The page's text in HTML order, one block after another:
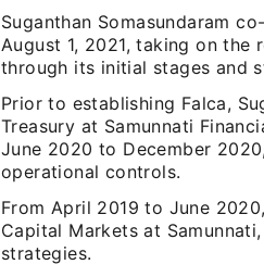
Suganthan Somasundaram
August 1, 2021, taking on
through its initial stages and
Prior to establishing Falca,
Treasury at Samunnati
June 2020 to December
operational controls.
From April 2019 to June
Capital Markets at
strategies.